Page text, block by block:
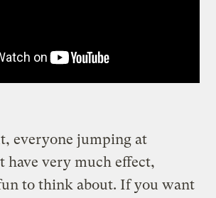
everyone jumping at
have very much effect,
to think about. If you want